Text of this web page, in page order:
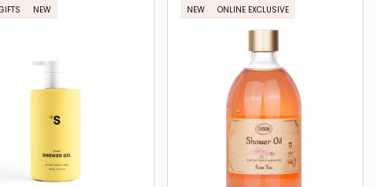
NEW NEW ONLINE EXCLUSIVE